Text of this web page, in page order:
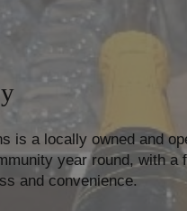
is a locally owned and
year round, with a
and convenience.